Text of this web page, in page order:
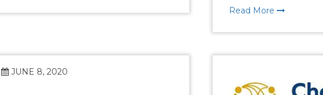
HR Support from Adare HRM
Read More
JUNE 8, 2020